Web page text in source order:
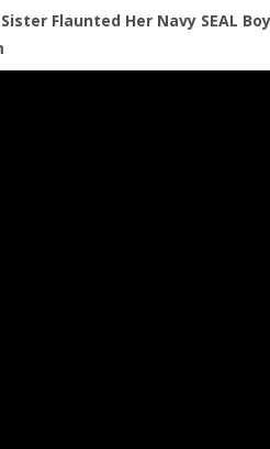
Flaunted Her Navy SEAL